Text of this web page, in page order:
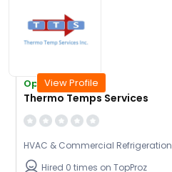
Open Today
Thermo Temps Services
HVAC & Commercial Refrigeration
Hired 0 times on TopProz
View Profile